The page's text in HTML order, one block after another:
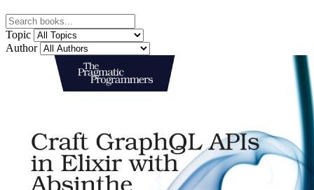
Topic
Author